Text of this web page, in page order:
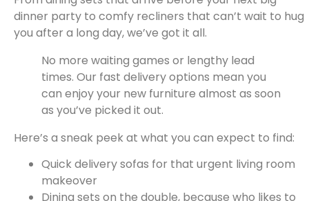
dinner party to comfy recliners that can’t wait to hug
you after a long day, we’ve got it all.
No more waiting games or lengthy lead
times. Our fast delivery options mean you
can enjoy your new furniture almost as soon
as you’ve picked it out.
Here’s a sneak peek at what you can expect to find:
Quick delivery sofas for that urgent living room
makeover
Dining sets on the double, because who likes to